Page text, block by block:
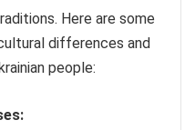
Here are some
differences and
people: